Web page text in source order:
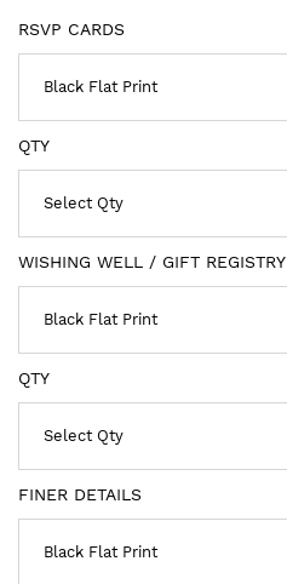
RSVP CARDS
QTY
WISHING WELL / GIFT REGISTRY
QTY
FINER DETAILS